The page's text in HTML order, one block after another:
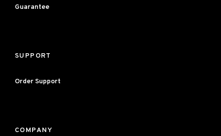
Guarantee
SUPPORT
Order Support
COMPANY